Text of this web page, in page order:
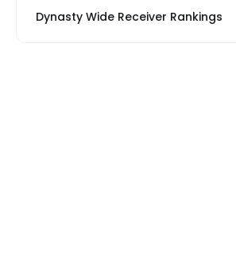
Dynasty Wide Receiver Rankings